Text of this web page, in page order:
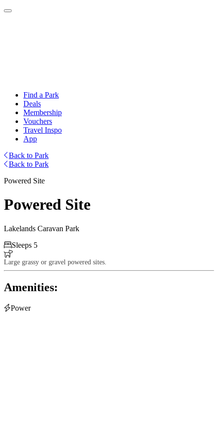
Find a Park
Deals
Membership
Vouchers
Travel Inspo
App
Back to Park
Back to Park
Powered Site
Powered Site
Lakelands Caravan Park
Sleeps 5

Large grassy or gravel powered sites.
Amenities:
Power